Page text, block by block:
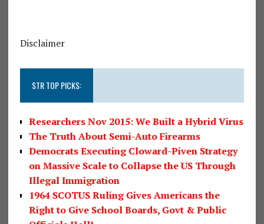
Disclaimer
STR TOP PICKS:
Researchers Nov 2015: We Built a Hybrid Virus
The Truth About Semi-Auto Firearms
Democrats Executing Cloward-Piven Strategy
on Massive Scale to Collapse the US Through
Illegal Immigration
1964 SCOTUS Ruling Gives Americans the
Right to Give School Boards, Govt & Public